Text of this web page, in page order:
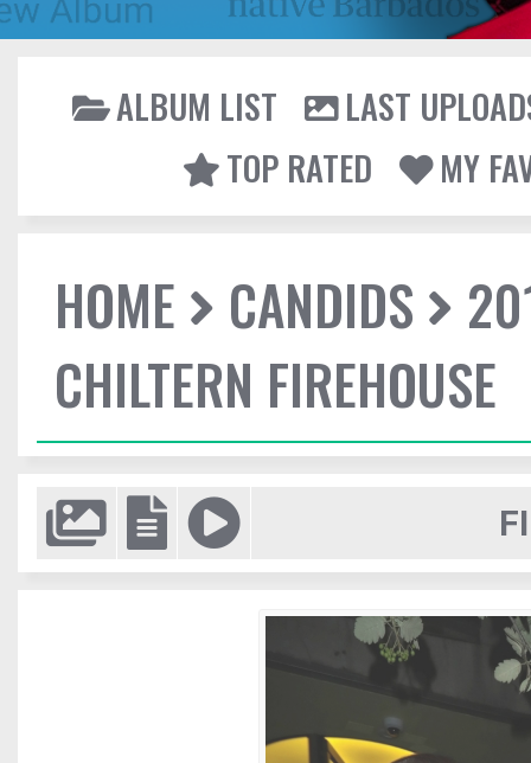
ALBUM LIST
LAST
TOP RATED
MY
HOME CANDIDS
CHILTERN FIREHOUSE